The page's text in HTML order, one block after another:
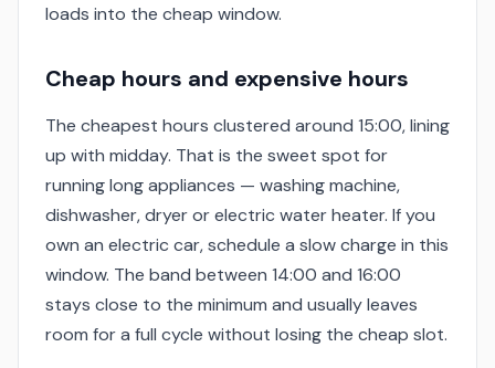
loads into the cheap window.
Cheap hours and expensive hours
The cheapest hours clustered around 15:00, lining
up with midday. That is the sweet spot for
running long appliances — washing machine,
dishwasher, dryer or electric water heater. If you
own an electric car, schedule a slow charge in this
window. The band between 14:00 and 16:00
stays close to the minimum and usually leaves
room for a full cycle without losing the cheap slot.